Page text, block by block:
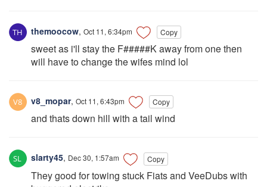
themoocow, Oct 11, 6:34pm Copy
sweet as i'll stay the F#####K away from one then
will have to change the wifes mind lol
v8_mopar, Oct 11, 6:43pm Copy
and thats down hill with a tail wind
slarty45, Dec 30, 1:57am Copy
They good for towing stuck Fiats and VeeDubs with